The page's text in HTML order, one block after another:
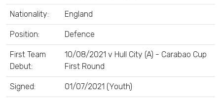
Nationality: England
Position: Defence
First Team
Debut:
10/08/2021 v Hull City (A) - Carabao Cup
First Round
Signed: 01/07/2021 (Youth)